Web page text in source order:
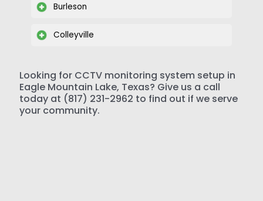
Burleson
Colleyville
Looking for CCTV monitoring system setup in
Eagle Mountain Lake, Texas? Give us a call
today at (817) 231-2962 to find out if we serve
your community.